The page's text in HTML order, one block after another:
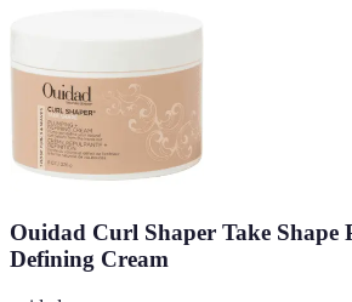
Ouidad Curl Shaper Take Shape
Defining Cream